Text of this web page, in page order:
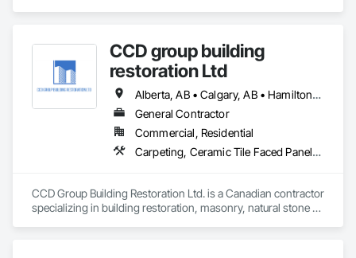
Sidewalks and Driveways, Driveways, Landscape Design and
Engineering, Landscaping, Precast Concrete Retaining Walls.
CCD group building
restoration Ltd
Alberta, AB • Calgary, AB • Hamilton, ON • King, ON • New York, NY • Niagara Falls, ON • Toronto, ON • Alberta • British Columbia • Ontario
General Contractor
Commercial, Residential
Carpeting, Ceramic Tile Faced Panels, Ceramic Tiling, Concrete, Concrete Finishing, Concrete Paving, Demolition, Masonry, Membrane Roofing, Painting, Painting and Coatings, Sidewalks, Tile
CCD Group Building Restoration Ltd. is a Canadian contractor
specializing in building restoration, masonry, natural stone